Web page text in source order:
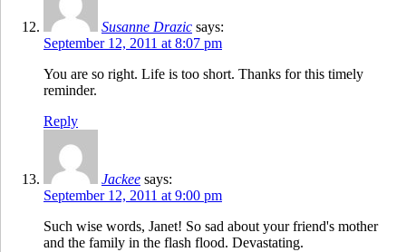
Susanne Drazic says:
September 12, 2011 at 8:07 pm
You are so right. Life is too short. Thanks for this timely
reminder.
Reply
Jackee says:
September 12, 2011 at 9:00 pm
Such wise words, Janet! So sad about your friend's mother
and the family in the flash flood. Devastating.